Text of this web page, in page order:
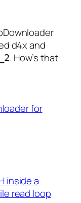
d4x and
. How’s that
for
inside a
read loop